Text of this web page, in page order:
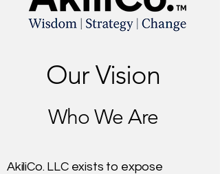
Our Vision
Who We Are
AkiliCo. LLC exists to expose